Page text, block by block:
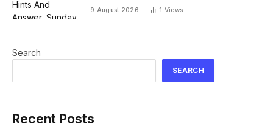
9 August 2026 1 Views
Search
SEARCH
Recent Posts